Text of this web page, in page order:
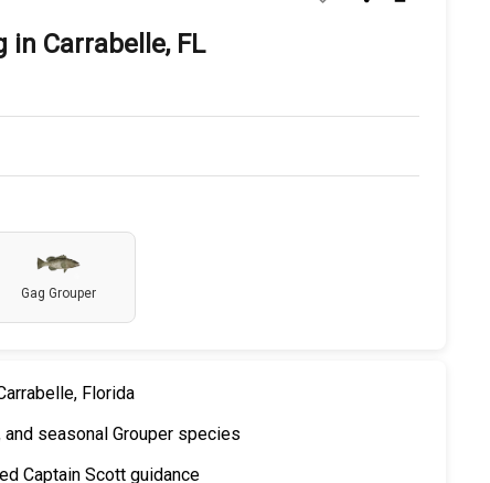
in Carrabelle, FL
Gag Grouper
Florida
and seasonal Grouper species
Captain Scott guidance